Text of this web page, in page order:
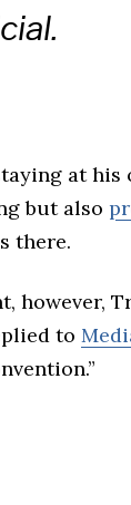
at
but also
there.
however,
to